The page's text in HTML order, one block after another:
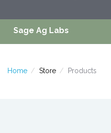
Sage Ag Labs
Home Store Products